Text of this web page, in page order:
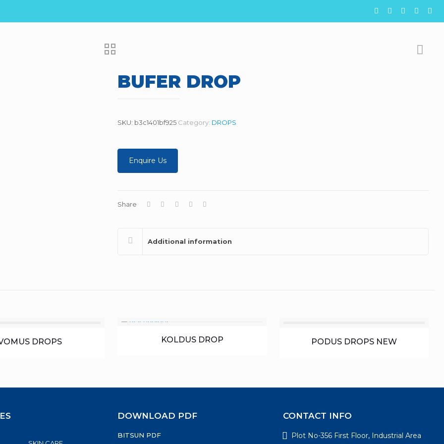
BUFER DROP
SKU: b3c1401bf925 Category: DROPS
Enquire Us
Share
Additional information
DROPS KOLDUS DROP PODUS DROPS NEW
DOWNLOAD PDF
BITSUN PDF
CONTACT INFO
Plot No-356 First Floor, Industrial Area